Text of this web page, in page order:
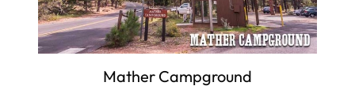
Mather Campground